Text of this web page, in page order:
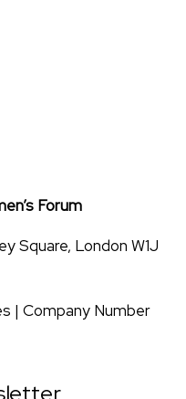
Forum
Square, London W1J
| Company Number